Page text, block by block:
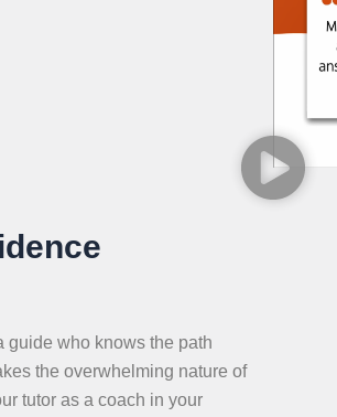
guide who knows the path
the overwhelming nature of
tutor as a coach in your